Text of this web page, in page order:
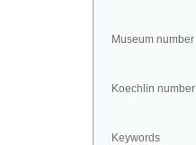
Museum number
Koechlin number
Keywords